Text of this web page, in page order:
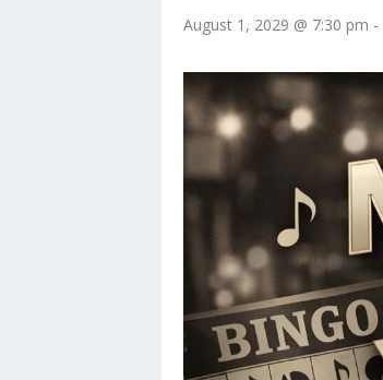
August 1, 2029 @ 7:30 pm -